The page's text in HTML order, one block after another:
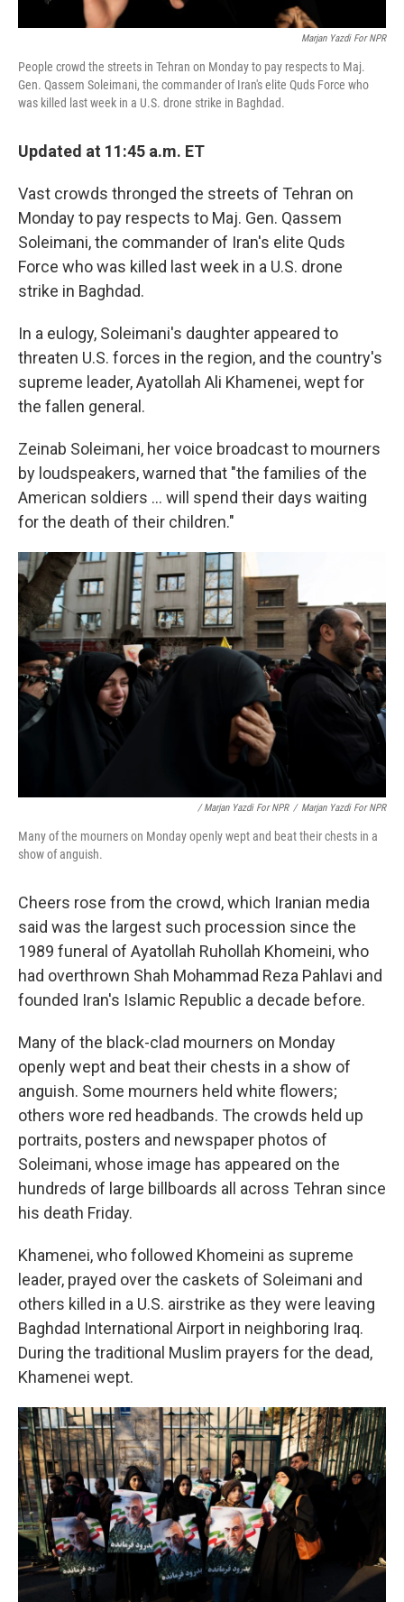
Marjan Yazdi For NPR
People crowd the streets in Tehran on Monday to pay respects to Maj.
Gen. Qassem Soleimani, the commander of Iran's elite Quds Force who
was killed last week in a U.S. drone strike in Baghdad.
Updated at 11:45 a.m. ET
Vast crowds thronged the streets of Tehran on
Monday to pay respects to Maj. Gen. Qassem
Soleimani, the commander of Iran's elite Quds
Force who was killed last week in a U.S. drone
strike in Baghdad.
In a eulogy, Soleimani's daughter appeared to
threaten U.S. forces in the region, and the country's
supreme leader, Ayatollah Ali Khamenei, wept for
the fallen general.
Zeinab Soleimani, her voice broadcast to mourners
by loudspeakers, warned that "the families of the
American soldiers ... will spend their days waiting
for the death of their children."
/ Marjan Yazdi For NPR / Marjan Yazdi For NPR
Many of the mourners on Monday openly wept and beat their chests in a
show of anguish.
Cheers rose from the crowd, which Iranian media
said was the largest such procession since the
1989 funeral of Ayatollah Ruhollah Khomeini, who
had overthrown Shah Mohammad Reza Pahlavi and
founded Iran's Islamic Republic a decade before.
Many of the black-clad mourners on Monday
openly wept and beat their chests in a show of
anguish. Some mourners held white flowers;
others wore red headbands. The crowds held up
portraits, posters and newspaper photos of
Soleimani, whose image has appeared on the
hundreds of large billboards all across Tehran since
his death Friday.
Khamenei, who followed Khomeini as supreme
leader, prayed over the caskets of Soleimani and
others killed in a U.S. airstrike as they were leaving
Baghdad International Airport in neighboring Iraq.
During the traditional Muslim prayers for the dead,
Khamenei wept.